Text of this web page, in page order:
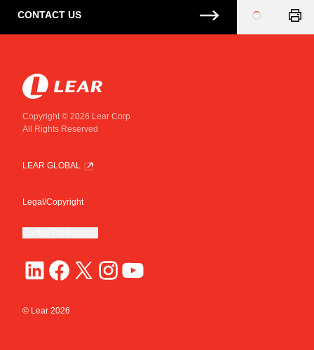
CONTACT US
Loading...
Copyright © 2026 Lear Corp
All Rights Reserved
LEAR GLOBAL
Legal/Copyright
© Lear 2026